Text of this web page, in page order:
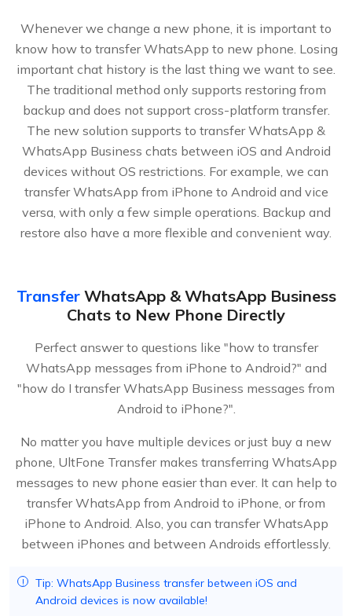
Whenever we change a new phone, it is important to
know how to transfer WhatsApp to new phone. Losing
important chat history is the last thing we want to see.
The traditional method only supports restoring from
backup and does not support cross-platform transfer.
The new solution supports to transfer WhatsApp &
WhatsApp Business chats between iOS and Android
devices without OS restrictions. For example, we can
transfer WhatsApp from iPhone to Android and vice
versa, with only a few simple operations. Backup and
restore also have a more flexible and convenient way.
TransferWhatsApp & WhatsApp Business
Chats to New Phone Directly
Perfect answer to questions like "how to transfer
WhatsApp messages from iPhone to Android?" and
"how do I transfer WhatsApp Business messages from
Android to iPhone?".
No matter you have multiple devices or just buy a new
phone, UltFone Transfer makes transferring WhatsApp
messages to new phone easier than ever. It can help to
transfer WhatsApp from Android to iPhone, or from
iPhone to Android. Also, you can transfer WhatsApp
between iPhones and between Androids effortlessly.
Tip: WhatsApp Business transfer between iOS and
Android devices is now available!